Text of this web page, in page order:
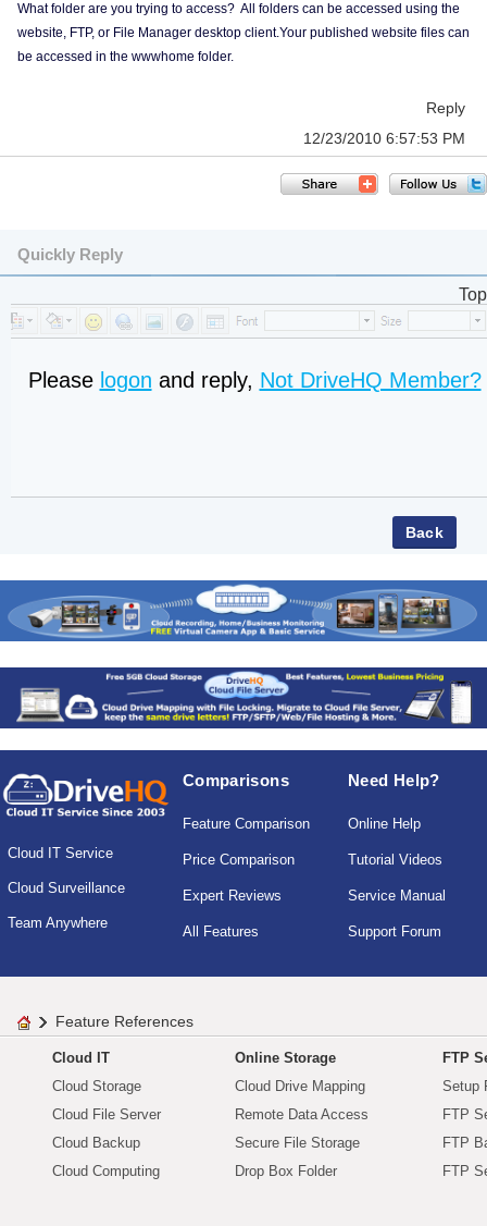
What folder are you trying to access? All folders can be accessed using the
website, FTP, or File Manager desktop client.Your published website files can
be accessed in the wwwhome folder.
Reply
12/23/2010 6:57:53 PM
Quickly Reply
Top
Please logon and reply, Not DriveHQ Member?
Cloud IT Service
Cloud Surveillance
Team Anywhere
Comparisons
Feature Comparison
Price Comparison
Expert Reviews
All Features
Need Help?
Online Help
Tutorial Videos
Service Manual
Support Forum
Feature References
Cloud IT
Cloud Storage
Cloud File Server
Cloud Backup
Cloud Computing
Online Storage
Cloud Drive Mapping
Remote Data Access
Secure File Storage
Drop Box Folder
FTP
Setup
FTP
FTP
FTP